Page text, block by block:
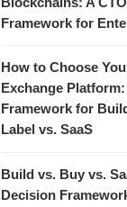
Framework for
How to Choose
Exchange
Framework for
Label vs. SaaS
Build vs. Buy vs.
Decision